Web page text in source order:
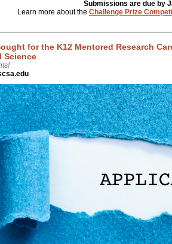
Submissions are due by
Learn more about the Challenge Prize
for the K12 Mentored Research
Science